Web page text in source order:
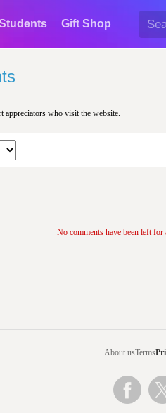
Gift Shop
appreciators who visit the website.
No comments have been left
About usTerms